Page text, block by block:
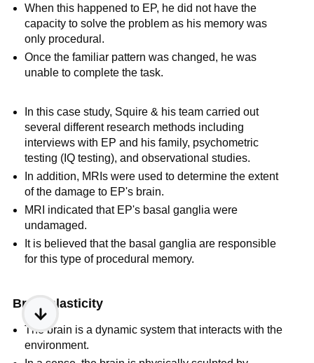
When this happened to EP, he did not have the
capacity to solve the problem as his memory was
only procedural.
Once the familiar pattern was changed, he was
unable to complete the task.
In this case study, Squire & his team carried out
several different research methods including
interviews with EP and his family, psychometric
testing (IQ testing), and observational studies.
In addition, MRIs were used to determine the extent
of the damage to EP's brain.
MRI indicated that EP's basal ganglia were
undamaged.
It is believed that the basal ganglia are responsible
for this type of procedural memory.
Brain plasticity
The brain is a dynamic system that interacts with the
environment.